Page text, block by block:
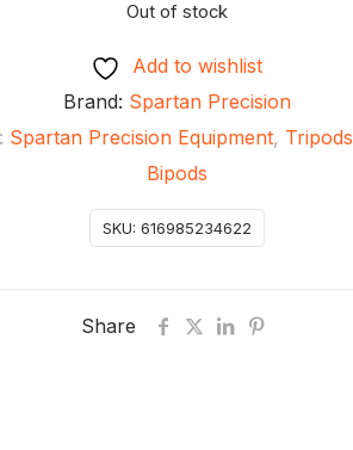
Out of stock
Add to wishlist
SKU: 616985234622
Spartan Precision Equipment, Tripods
Bipods
Brand: Spartan Precision
Share